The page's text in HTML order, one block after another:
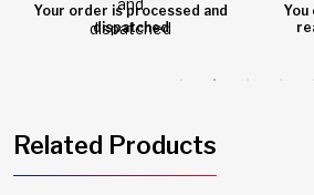
You order is packed and
ready to be shipped
Related Products